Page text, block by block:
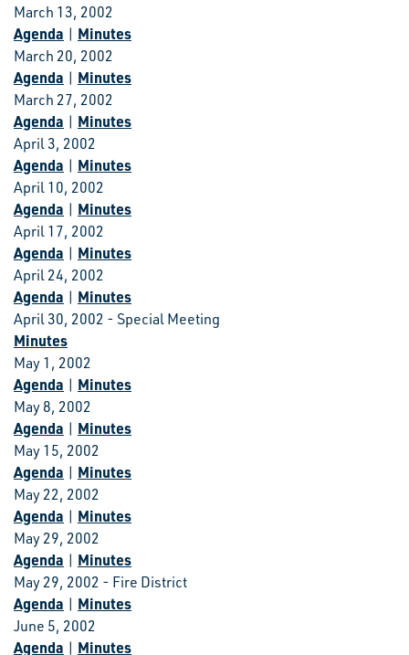
March 13, 2002
Agenda | Minutes
March 20, 2002
Agenda | Minutes
March 27, 2002
Agenda | Minutes
April 3, 2002
Agenda | Minutes
April 10, 2002
Agenda | Minutes
April 17, 2002
Agenda | Minutes
April 24, 2002
Agenda | Minutes
April 30, 2002 - Special Meeting
Minutes
May 1, 2002
Agenda | Minutes
May 8, 2002
Agenda | Minutes
May 15, 2002
Agenda | Minutes
May 22, 2002
Agenda | Minutes
May 29, 2002
Agenda | Minutes
May 29, 2002 - Fire District
Agenda | Minutes
June 5, 2002
Agenda | Minutes